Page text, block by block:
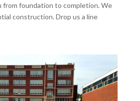
from foundation to completion. We
construction. Drop us a line